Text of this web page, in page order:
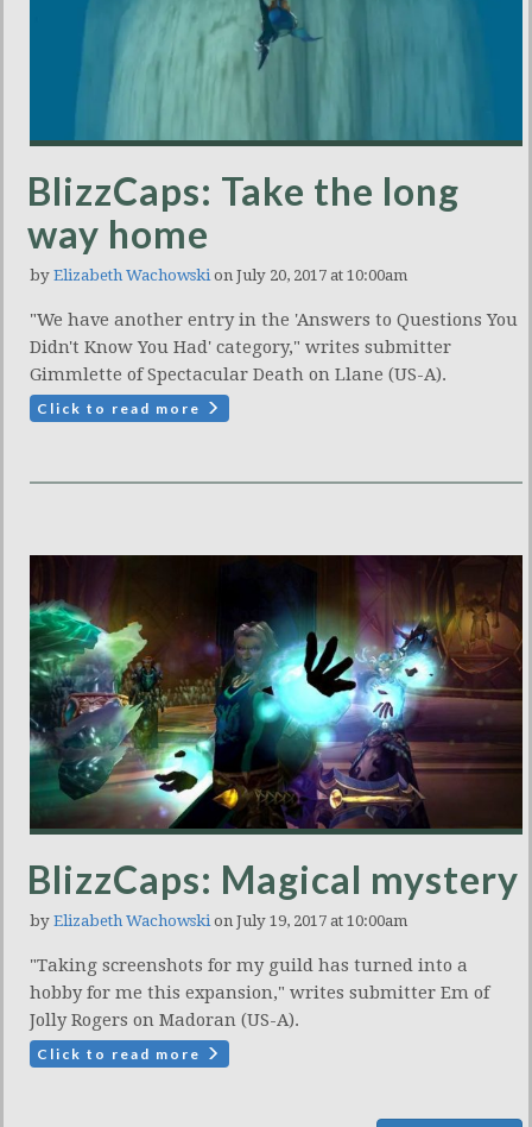
BlizzCaps: Take the long
way home
by Elizabeth Wachowskion July 20, 2017 at 10:00am
"We have another entry in the 'Answers to Questions You
Didn't Know You Had' category," writes submitter
Gimmlette of Spectacular Death on Llane (US-A).
Click to read more
BlizzCaps: Magical mystery
by Elizabeth Wachowski on July 19, 2017 at 10:00am
"Taking screenshots for my guild has turned into a
hobby for me this expansion," writes submitter Em of
Jolly Rogers on Madoran (US-A).
Click to read more